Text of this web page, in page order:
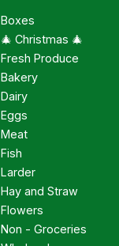
Boxes
🎄 Christmas 🎄
Fresh Produce
Bakery
Dairy
Eggs
Meat
Fish
Larder
Hay and Straw
Flowers
Non - Groceries